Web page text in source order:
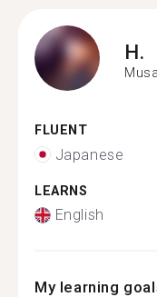
H.
FLUENT
Japanese
LEARNS
English
My learning